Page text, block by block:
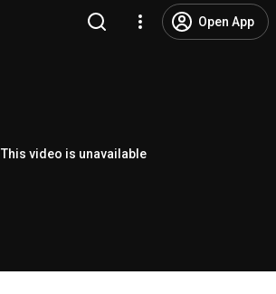
Open App
This video is unavailable